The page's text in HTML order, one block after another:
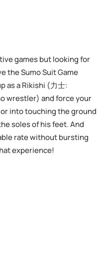
games but looking for
the Sumo Suit Game
as a Rikishi (力士:
wrestler) and force your
into touching the ground
soles of his feet. And
rate without bursting
experience!